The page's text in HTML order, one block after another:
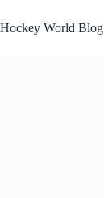
to
content
Hockey World Blog